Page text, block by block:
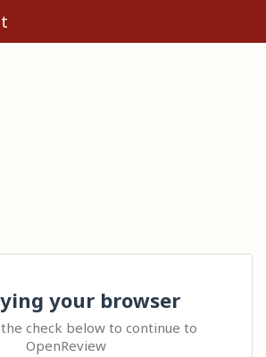
your browser
check below to continue to
OpenReview